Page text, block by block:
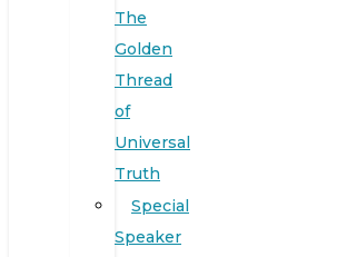
The
Golden
Thread
of
Universal
Truth
Special
Speaker